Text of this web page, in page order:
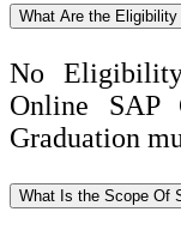
What Are the
No
Online SAP
Graduation
What Is the Scope Of